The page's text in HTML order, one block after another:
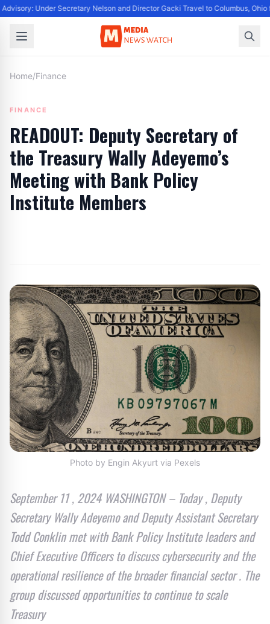
Under Secretary Nelson and Director Gacki Travel to Columbus,
Home/Finance
FINANCE
READOUT: Deputy Secretary of
the Treasury Wally Adeyemo’s
Meeting with Bank Policy
Institute Members
Photo by Engin Akyurt via Pexels
September 11 , 2024 WASHINGTON – Today , Deputy
Secretary Wally Adeyemo and Deputy Assistant Secretary
Todd Conklin met with Bank Policy Institute leaders and
Chief Executive Officers to discuss cybersecurity and the
operational resilience of the broader financial sector . The
group discussed opportunities to continue to scale
Treasury